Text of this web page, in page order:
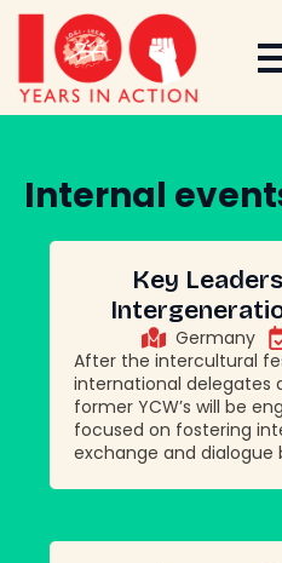
Internal
Key
Germany
After the intercultural
international delegates
former YCW’s will be
focused on fostering
exchange and dialogue